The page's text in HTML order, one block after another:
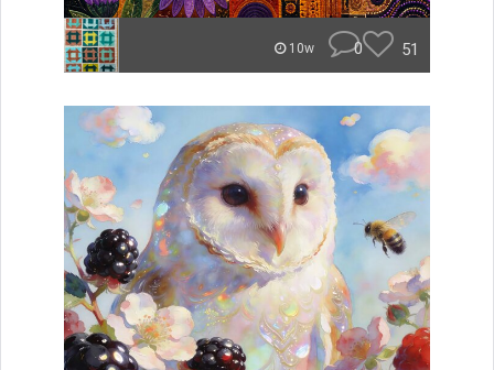
10w 0 51